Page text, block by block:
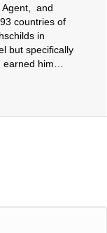
Agent, and
countries of
in
but specifically
earned him…